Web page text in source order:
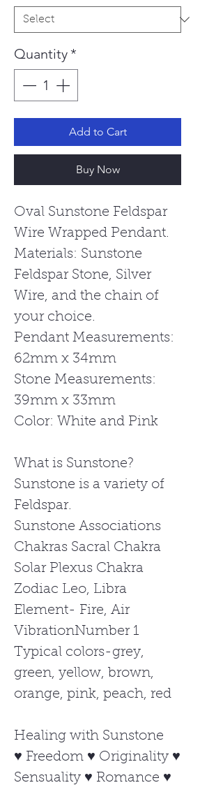
Quantity *
Add to Cart
Buy Now
Oval Sunstone Feldspar
Wire Wrapped Pendant.
Materials: Sunstone
Feldspar Stone, Silver
Wire, and the chain of
your choice.
Pendant Measurements:
62mm x 34mm
Stone Measurements:
39mm x 33mm
Color: White and Pink
What is Sunstone?
Sunstone is a variety of
Feldspar.
Sunstone Associations
Chakras Sacral Chakra
Solar Plexus Chakra
Zodiac Leo, Libra
Element- Fire, Air
VibrationNumber 1
Typical colors-grey,
green, yellow, brown,
orange, pink, peach, red
Healing with Sunstone
♥ Freedom ♥ Originality ♥
Sensuality ♥ Romance ♥